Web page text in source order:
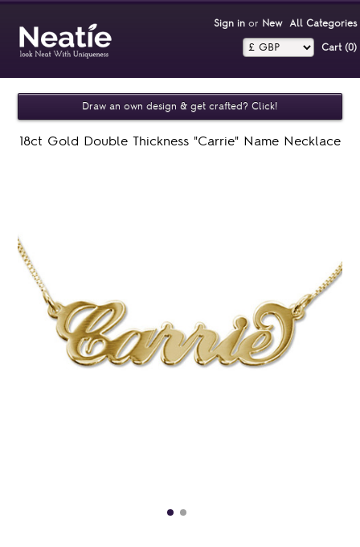
Sign inor New All Categories
Cart (0)‎
Draw an own design & get crafted? Click!
18ct Gold Double Thickness "Carrie" Name Necklace